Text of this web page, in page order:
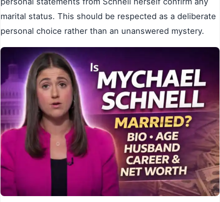
marital status. This should be respected as a deliberate
personal choice rather than an unanswered mystery.